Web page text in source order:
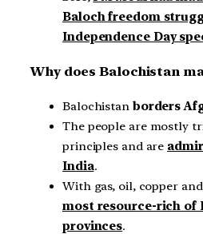
Baloch freedom
Independence Day
Why does Balochistan
Balochistan borders
The people are mostly
principles and are
India.
With gas, oil, copper
most resource-rich of
provinces.